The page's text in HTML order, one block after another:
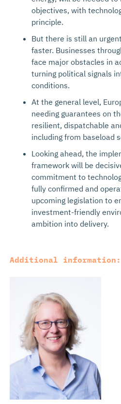
objectives, with
principle.
But there is still an
faster. Businesses
face major obstacles in
turning political signals
conditions.
At the general level,
needing guarantees on
resilient, dispatchable
including from baseload
Looking ahead, the
framework will be
commitment to
fully confirmed and
upcoming legislation to
investment-friendly
ambition into delivery.
Additional information: